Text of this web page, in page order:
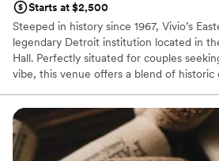
Starts at $2,500
Steeped in history since 1967, Vivio’s
legendary Detroit institution located in
Hall. Perfectly situated for couples
vibe, this venue offers a blend of historic
intimate celebrations. Famous for their
and hearty American fare, Vivio’s
proud" backdrop. Whether you’re
or a lively engagement bash, this storied